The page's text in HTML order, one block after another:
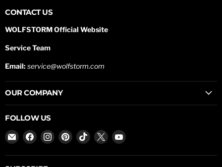
CONTACT US
WOLFSTORM Official Website
Service Team
Email: service@wolfstorm.com
OUR COMPANY
FOLLOW US
Email
WOLFSTORM
Find
on
Find
on
Find
on
Find
on
Find
on
Find
on